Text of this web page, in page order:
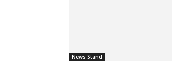
News Stand